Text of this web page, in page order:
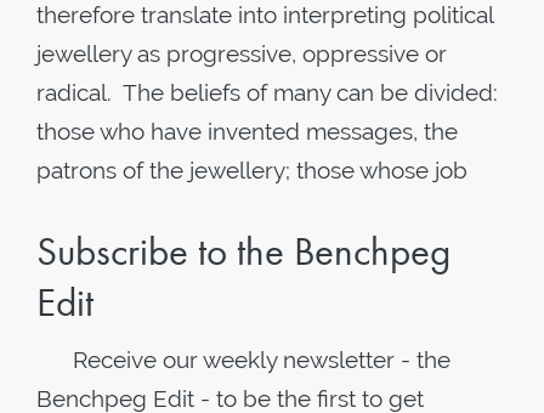
therefore translate into interpreting political
jewellery as progressive, oppressive or
radical. The beliefs of many can be divided:
those who have invented messages, the
patrons of the jewellery; those whose job
Subscribe to the Benchpeg
Edit
Receive our weekly newsletter - the
Benchpeg Edit - to be the first to get